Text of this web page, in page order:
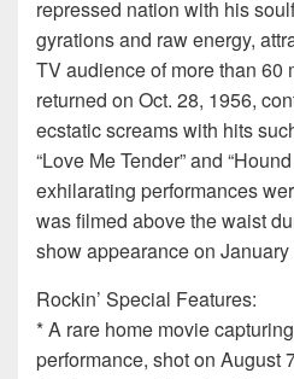
repressed nation with his
gyrations and raw energy,
TV audience of more than
returned on Oct. 28, 1956,
ecstatic screams with hits
“Love Me Tender” and
exhilarating performances
was filmed above the waist
show appearance on January
Rockin’ Special Features:
* A rare home movie
performance, shot on August